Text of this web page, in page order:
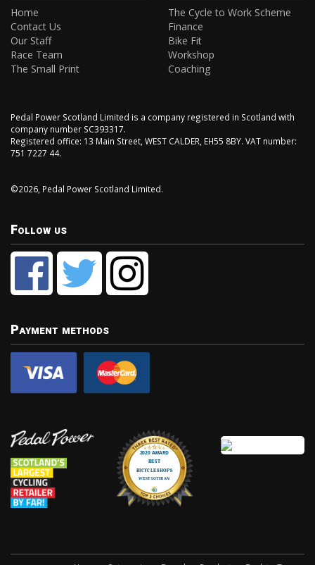
Home
Contact Us
Our Staff
Race Team
The Small Print
The Cycle to Work Scheme
Finance
Bike Fit
Workshop
Coaching
Pedal Power Scotland Limited is a company registered in Scotland with
company number SC393317.
Registered office: 13 Main Street, WEST CALDER, EH55 8BY. VAT number:
751 7227 44.
©2026, Pedal Power Scotland Limited.
Follow us
Payment methods